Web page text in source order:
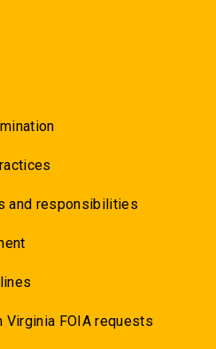
and responsibilities
Virginia FOIA requests